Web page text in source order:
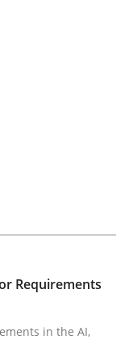
Requirements
in the AI,